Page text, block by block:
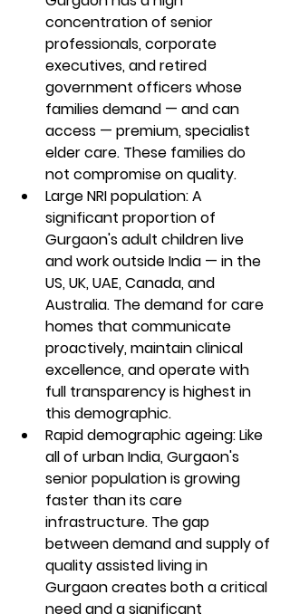
concentration of senior
professionals, corporate
executives, and retired
government officers whose
families demand — and can
access — premium, specialist
elder care. These families do
not compromise on quality.
Large NRI population: A
significant proportion of
Gurgaon's adult children live
and work outside India — in the
US, UK, UAE, Canada, and
Australia. The demand for care
homes that communicate
proactively, maintain clinical
excellence, and operate with
full transparency is highest in
this demographic.
Rapid demographic ageing: Like
all of urban India, Gurgaon's
senior population is growing
faster than its care
infrastructure. The gap
between demand and supply of
quality assisted living in
Gurgaon creates both a critical
need and a significant